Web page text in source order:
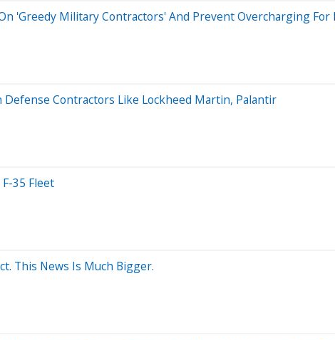
'Greedy Military Contractors' And Prevent Overcharging For
Contractors Like Lockheed Martin, Palantir
35 Fleet
This News Is Much Bigger.